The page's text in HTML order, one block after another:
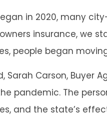
in 2020, many
insurance, we
people began
Carson, Buyer
pandemic. The
and the state’s